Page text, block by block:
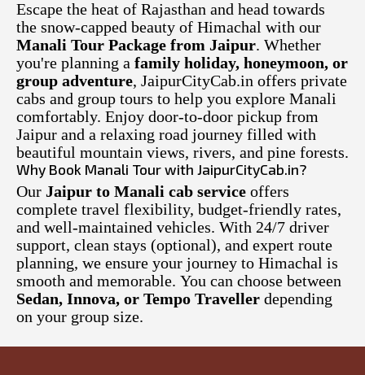
Escape the heat of Rajasthan and head towards
the snow-capped beauty of Himachal with our
Manali Tour Package from Jaipur. Whether
you're planning a family holiday, honeymoon, or
group adventure, JaipurCityCab.in offers private
cabs and group tours to help you explore Manali
comfortably. Enjoy door-to-door pickup from
Jaipur and a relaxing road journey filled with
beautiful mountain views, rivers, and pine forests.
Why Book Manali Tour with JaipurCityCab.in?
Our Jaipur to Manali cab service offers
complete travel flexibility, budget-friendly rates,
and well-maintained vehicles. With 24/7 driver
support, clean stays (optional), and expert route
planning, we ensure your journey to Himachal is
smooth and memorable. You can choose between
Sedan, Innova, or Tempo Traveller depending
on your group size.